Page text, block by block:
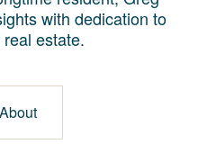
with dedication to
estate.
About